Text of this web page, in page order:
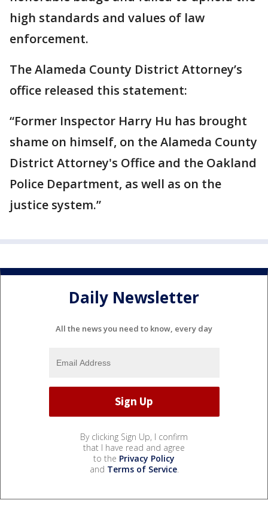
high standards and values of law
enforcement.
The Alameda County District Attorney’s
office released this statement:
“Former Inspector Harry Hu has brought
shame on himself, on the Alameda County
District Attorney's Office and the Oakland
Police Department, as well as on the
justice system.”
Daily Newsletter
All the news you need to know, every day
By clicking Sign Up, I confirm
that I have read and agree
to the Privacy Policy
and Terms of Service.